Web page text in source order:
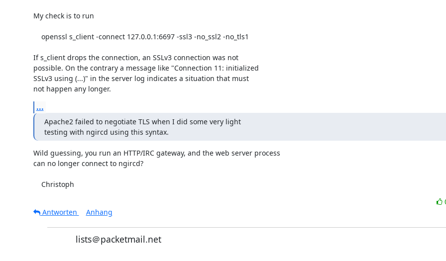
My check is to run
If s_client drops the connection, an SSLv3 connection was not
possible. On the contrary a message like "Connection 11: initialized
SSLv3 using (...)" in the server log indicates a situation that must
not happen any longer.
...
Apache2 failed to negotiate TLS when I did some very light
testing with ngircd using this syntax.
Wild guessing, you run an HTTP/IRC gateway, and the web server process
can no longer connect to ngircd?
    Christoph
Antworten
Anhang
lists＠packetmail.net